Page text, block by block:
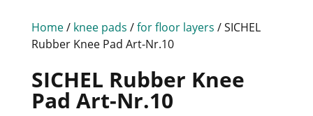
Home/ knee pads /for floor layers / SICHEL
Rubber Knee Pad Art-Nr.10
SICHEL Rubber Knee
Pad Art-Nr.10